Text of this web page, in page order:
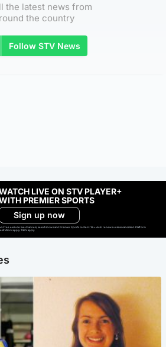
the latest news from
the country
Follow STV News
LIVE ON STV PLAYER+
PREMIER SPORTS
Sign up now
free exclude live channels, select shows and Premier Sports content. 18+. Auto renews unless cancelled. Platform
apply. T&Cs apply.